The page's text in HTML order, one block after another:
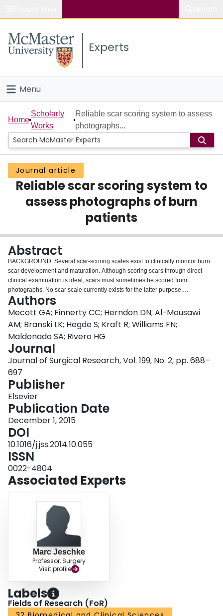
Study
Connect
Experts
Menu
Home
People
Groups
Scholarly Works
About
Login
Home
Scholarly
Works
Reliable scar scoring system to assess
photographs...
Journal article
Reliable scar scoring system to
assess photographs of burn
patients
Abstract
BACKGROUND: Several scar-scoring scales exist to clinically monitor burn
scar development and maturation. Although scoring scars through direct
clinical examination is ideal, scars must sometimes be scored from
photographs. No scar scale currently exists for the latter purpose.
MATERIALS AND METHODS: We modified a previously described scar
scale (Yeong et al., J Burn Care Rehabil 1997) and tested the reliability of
this new scale in assessing burn scars from photographs. The new scale
consisted of three parameters as follows: scar height, surface appearance,
and color mismatch. Each parameter was assigned a score of 1 (best) to 4
(worst), generating a total score of 3-12. Five physicians with burns training
scored 120 representative photographs using the original and modified
scales. Reliability was analyzed using coefficient of agreement, Cronbach
alpha, intraclass correlation coefficient, variance, and coefficient of variance.
Analysis of variance was performed using the Kruskal-Wallis test. Color
mismatch and scar height scores were validated by analyzing actual height
and color differences. RESULTS: The intraclass correlation coefficient, the
coefficient of agreement, and Cronbach alpha were higher for the modified
scale than those of the original scale. The original scale produced more
variance than that in the modified scale. Subanalysis demonstrated that, for
all categories, the modified scale had greater correlation and reliability than
the original scale. The correlation between color mismatch scores and actual
color differences was 0.84 and between scar height scores and actual height
was 0.81. CONCLUSIONS: The modified scar scale is a simple, reliable, and
useful scale for evaluating photographs of burn patients.
Authors
Mecott GA; Finnerty CC; Herndon DN; Al-Mousawi
AM; Branski LK; Hegde S; Kraft R; Williams FN;
Maldonado SA; Rivero HG
Journal
Journal of Surgical Research, Vol. 199, No. 2, pp. 688–
697
Publisher
Elsevier
Publication Date
December 1, 2015
DOI
10.1016/j.jss.2014.10.055
ISSN
0022-4804
Associated Experts
Marc Jeschke
Professor, Surgery
Visit profile
Labels
Fields of Research (FoR)